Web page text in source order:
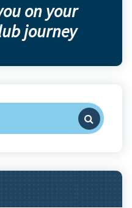
on your
journey